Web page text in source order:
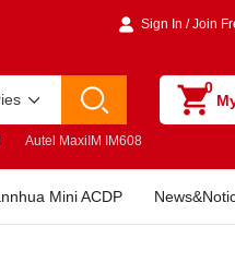
Sign In /Join
0
Autel MaxiIM IM608
Mini ACDP